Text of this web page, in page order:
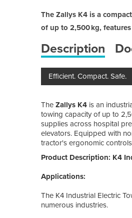
The Zallys K4 is a
of up to 2,500 kg,
Description
Efficient. Compact. Safe.
The Zallys K4 is an
towing capacity of up to
supplies across hospital
elevators. Equipped with
tractor's ergonomic
Product Description: K4
Applications:
The K4 Industrial Electric
numerous industries.